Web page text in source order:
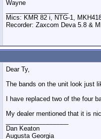
Wayne
Mics: KMR 82 i, NTG-1,
Recorder: Zaxcom Deva 5.8 &
Dear Ty,
The bands on the unit look just
I have replaced two of the four
My dealer mentioned that it is
Dan Keaton
Augusta Georgia